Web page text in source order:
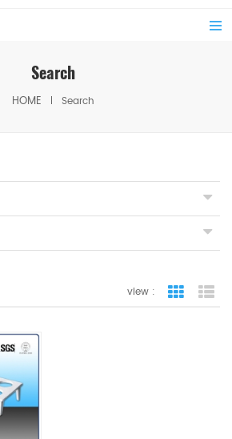
Search
HOME Search
view : grid view